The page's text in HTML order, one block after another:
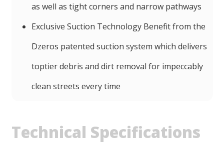
as well as tight corners and narrow pathways
Exclusive Suction Technology Benefit from the
Dzeros patented suction system which delivers
toptier debris and dirt removal for impeccably
clean streets every time
Technical Specifications